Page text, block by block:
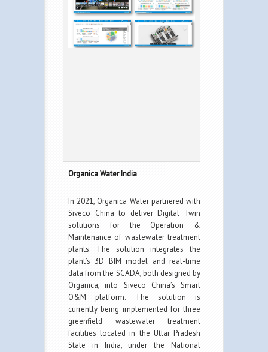
Organica Water India
In 2021, Organica Water partnered with
Siveco China to deliver Digital Twin
solutions for the Operation &
Maintenance of wastewater treatment
plants. The solution integrates the
plant’s 3D BIM model and real-time
data from the SCADA, both designed by
Organica, into Siveco China’s Smart
O&M platform. The solution is
currently being implemented for three
greenfield wastewater treatment
facilities located in the Uttar Pradesh
State in India, under the National